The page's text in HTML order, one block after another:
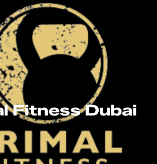
Fitness Dubai